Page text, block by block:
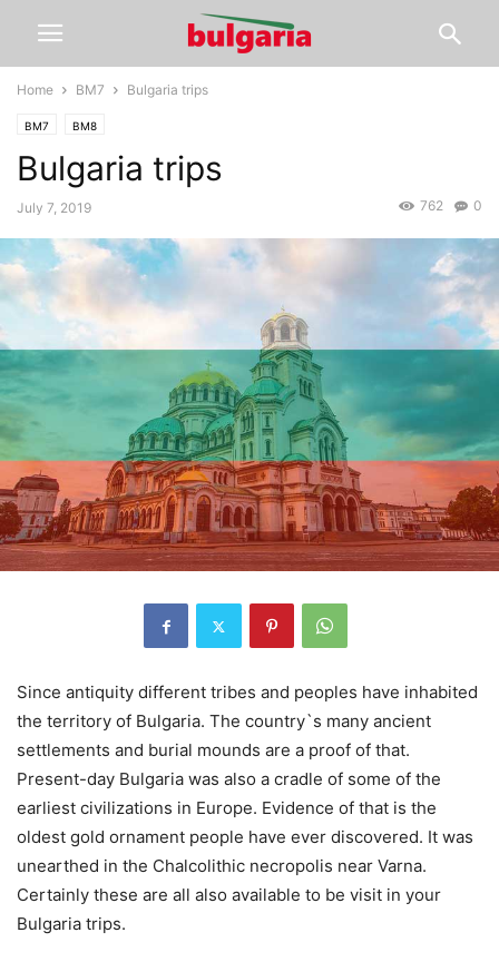
Home BM7 Bulgaria trips
BM7 BM8
Bulgaria trips
July 7, 2019 0
762
Since antiquity different tribes and peoples have inhabited
the territory of Bulgaria. The country`s many ancient
settlements and burial mounds are a proof of that.
Present-day Bulgaria was also a cradle of some of the
earliest civilizations in Europe. Evidence of that is the
oldest gold ornament people have ever discovered. It was
unearthed in the Chalcolithic necropolis near Varna.
Certainly these are all also available to be visit in your
Bulgaria trips.